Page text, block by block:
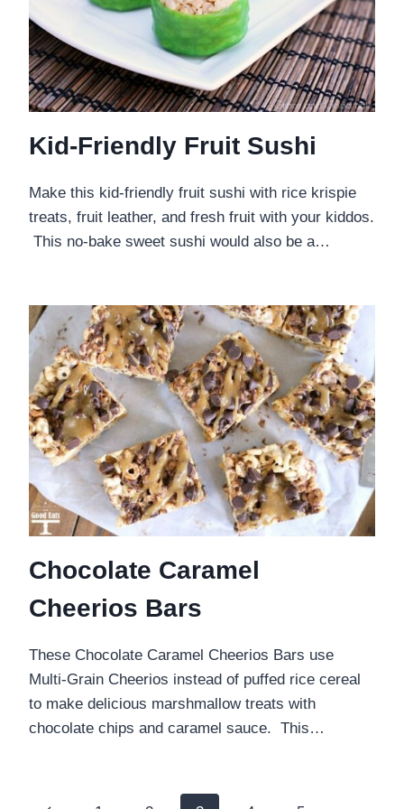
Kid-Friendly Fruit Sushi
Make this kid-friendly fruit sushi with rice krispie
treats, fruit leather, and fresh fruit with your kiddos.
This no-bake sweet sushi would also be a…
Chocolate Caramel
Cheerios Bars
These Chocolate Caramel Cheerios Bars use
Multi-Grain Cheerios instead of puffed rice cereal
to make delicious marshmallow treats with
chocolate chips and caramel sauce. This…